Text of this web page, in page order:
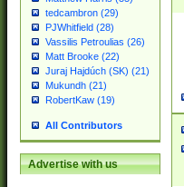
tedcambron (29)
PJWhitfield (28)
Vassilis Petroulias (26)
Matt Brooke (22)
Juraj Hajdúch (SK) (21)
Mukundh (21)
RobertKaw (19)
All Contributors
Advertise with us